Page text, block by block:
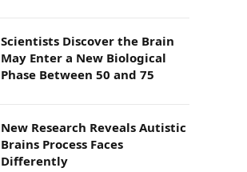
Scientists Discover the Brain
May Enter a New Biological
Phase Between 50 and 75
New Research Reveals Autistic
Brains Process Faces
Differently